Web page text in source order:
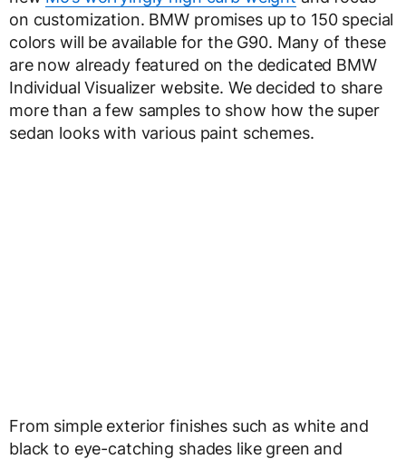
on customization. BMW promises up to 150 special
colors will be available for the G90. Many of these
are now already featured on the dedicated BMW
Individual Visualizer website. We decided to share
more than a few samples to show how the super
sedan looks with various paint schemes.
From simple exterior finishes such as white and
black to eye-catching shades like green and